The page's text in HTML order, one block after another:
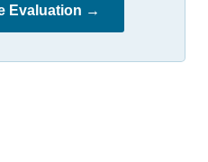
Evaluation →